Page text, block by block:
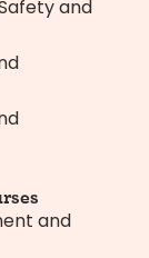
and
and